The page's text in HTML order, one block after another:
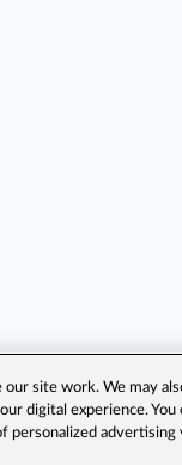
site work. We may
digital experience.
personalized advertising